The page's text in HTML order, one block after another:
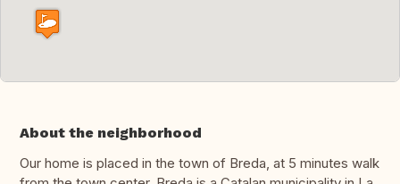
About the neighborhood
Our home is placed in the town of Breda, at 5 minutes walk